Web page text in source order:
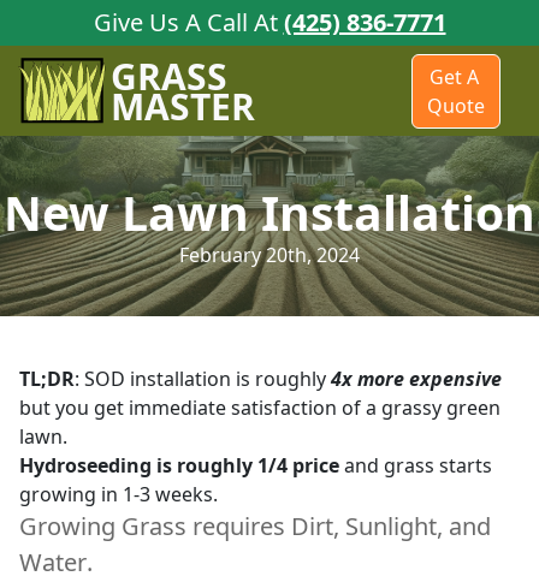
Give Us A Call At(425) 836-7771
GRASS
MASTER
Get A
Quote
New Lawn Installation
February 20th, 2024
TL;DR: SOD installation is roughly4x more expensive
but you get immediate satisfaction of a grassy green
lawn.
Hydroseeding is roughly 1/4 priceand grass starts
growing in 1-3 weeks.
Growing Grass requires Dirt, Sunlight, and
Water.